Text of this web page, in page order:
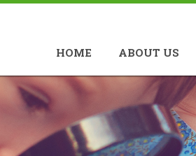
HOME ABOUT US